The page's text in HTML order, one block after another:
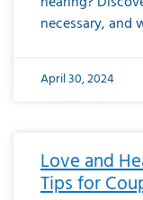
necessary, and
April 30, 2024
Love and
Tips for